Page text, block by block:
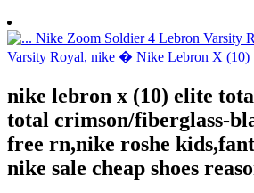
nike lebron x (10) elite
total crimson/fiberglass-
free rn,nike roshe
nike sale cheap shoes